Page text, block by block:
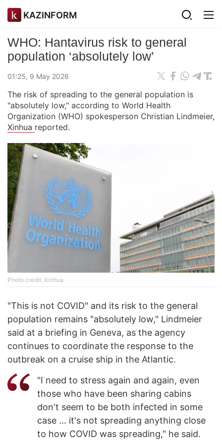
KAZINFORM
WHO: Hantavirus risk to general
population ‘absolutely low’
01:25, 9 May 2026
The risk of spreading to the general population is
"absolutely low," according to World Health
Organization (WHO) spokesperson Christian Lindmeier,
Xinhua reported.
Photo credit: Xinhua
"This is not COVID" and its risk to the general
population remains "absolutely low," Lindmeier
said at a briefing in Geneva, as the agency
continues to coordinate the response to the
outbreak on a cruise ship in the Atlantic.
"I need to stress again and again, even
those who have been sharing cabins
don't seem to be both infected in some
case ... it's not spreading anything close
to how COVID was spreading," he said.